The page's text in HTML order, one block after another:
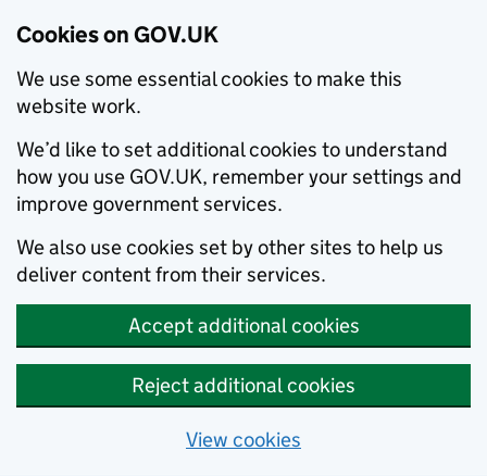
Cookies on GOV.UK
We use some essential cookies to make this
website work.
We’d like to set additional cookies to understand
how you use GOV.UK, remember your settings and
improve government services.
We also use cookies set by other sites to help us
deliver content from their services.
Accept additional cookies
Reject additional cookies
View cookies